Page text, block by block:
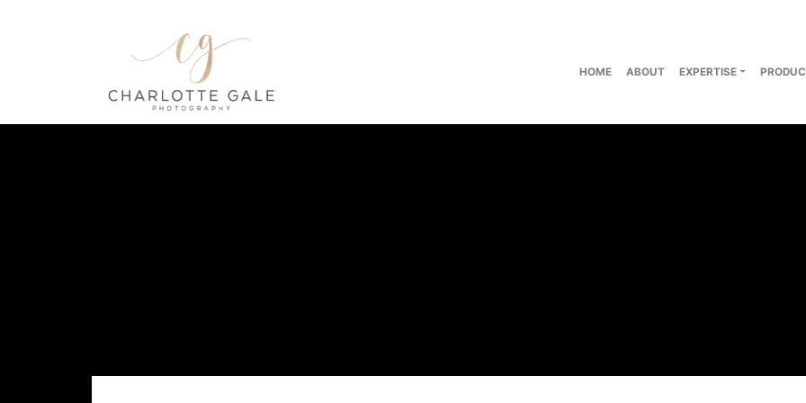
HOME ABOUT EXPERTISE